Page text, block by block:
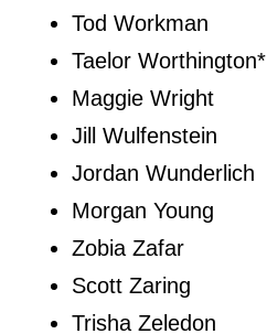
Tod Workman
Taelor Worthington*
Maggie Wright
Jill Wulfenstein
Jordan Wunderlich
Morgan Young
Zobia Zafar
Scott Zaring
Trisha Zeledon